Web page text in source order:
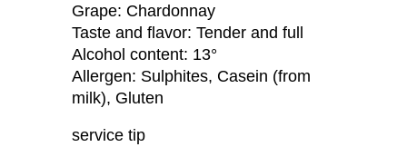
Grape: Chardonnay
Taste and flavor: Tender and full
Alcohol content: 13°
Allergen: Sulphites, Casein (from
milk), Gluten
service tip